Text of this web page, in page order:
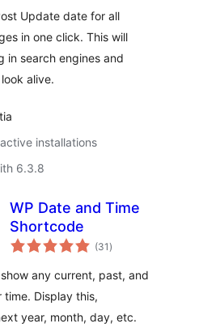
Update date for all
in one click. This will
in search engines and
alive.
installations
6.3.8
WP Date and Time
Shortcode
(31 total
ratings
)
any current, past, and
Display this,
year, month, day, etc.